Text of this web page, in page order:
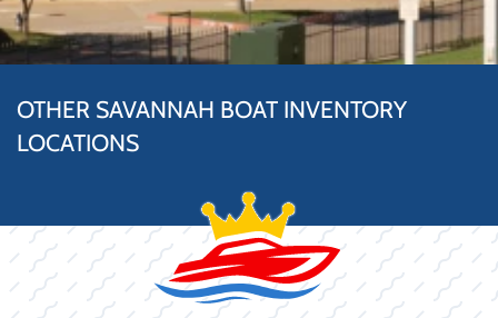
OTHER SAVANNAH BOAT INVENTORY
LOCATIONS